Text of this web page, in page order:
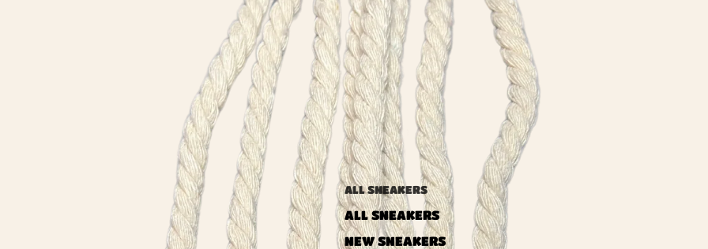
ALL SNEAKERS
ALL SNEAKERS
NEW SNEAKERS